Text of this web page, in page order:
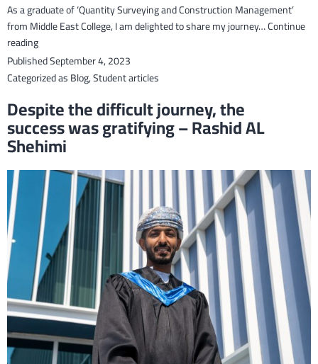
As a graduate of ‘Quantity Surveying and Construction Management’
from Middle East College, I am delighted to share my journey…Continue
readingMy
Transition
into
World
of
Work:
How
MEC
Propelled
my
career:
Bayan
Al
Maskari
PublishedSeptember 4, 2023
Categorized asBlog,Student articles
Despite the difficult journey, the
success was gratifying – Rashid AL
Shehimi